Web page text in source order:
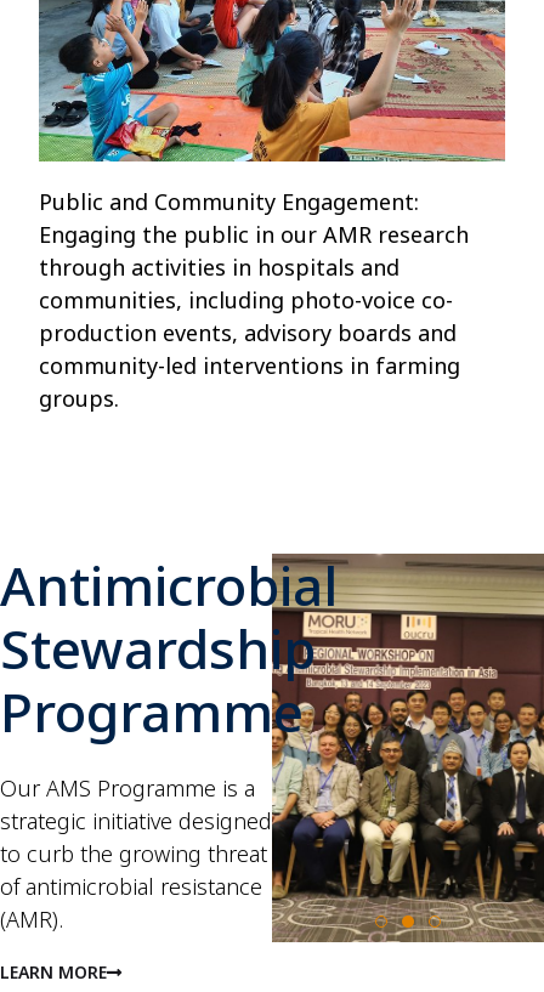
Public and Community Engagement:
Engaging the public in our AMR research
through activities in hospitals and
communities, including photo-voice co-
production events, advisory boards and
community-led interventions in farming
groups.
Antimicrobial
Stewardship
Programme
Our AMS Programme is a
strategic initiative designed
to curb the growing threat
of antimicrobial resistance
(AMR).
LEARN MORE